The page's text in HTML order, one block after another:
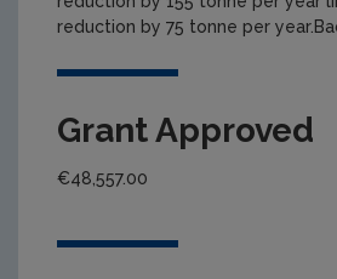
reduction by 75 tonne per
Grant Approved
€48,557.00